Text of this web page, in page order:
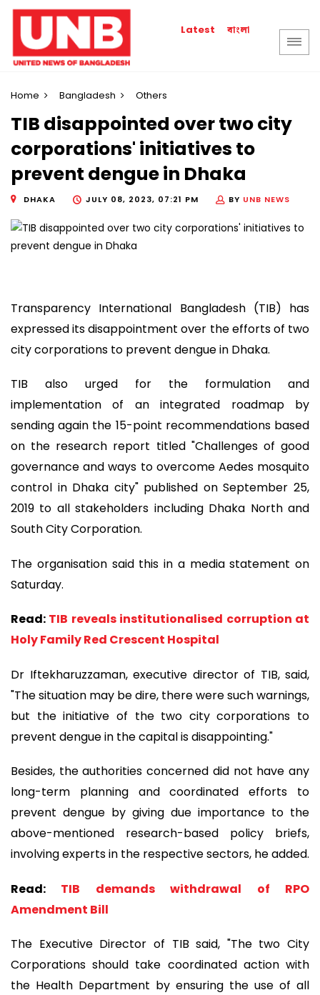
Latest বাংলা
Home Bangladesh Others
TIB disappointed over two city
corporations' initiatives to
prevent dengue in Dhaka
DHAKA JULY 08, 2023, 07:21 PM BY UNB NEWS
Transparency International Bangladesh (TIB) has
expressed its disappointment over the efforts of two
city corporations to prevent dengue in Dhaka.
TIB also urged for the formulation and
implementation of an integrated roadmap by
sending again the 15-point recommendations based
on the research report titled "Challenges of good
governance and ways to overcome Aedes mosquito
control in Dhaka city" published on September 25,
2019 to all stakeholders including Dhaka North and
South City Corporation.
The organisation said this in a media statement on
Saturday.
Read: TIB reveals institutionalised corruption at
Holy Family Red Crescent Hospital
Dr Iftekharuzzaman, executive director of TIB, said,
"The situation may be dire, there were such warnings,
but the initiative of the two city corporations to
prevent dengue in the capital is disappointing."
Besides, the authorities concerned did not have any
long-term planning and coordinated efforts to
prevent dengue by giving due importance to the
above-mentioned research-based policy briefs,
involving experts in the respective sectors, he added.
Read: TIB demands withdrawal of RPO
Amendment Bill
The Executive Director of TIB said, "The two City
Corporations should take coordinated action with
the Health Department by ensuring the use of all